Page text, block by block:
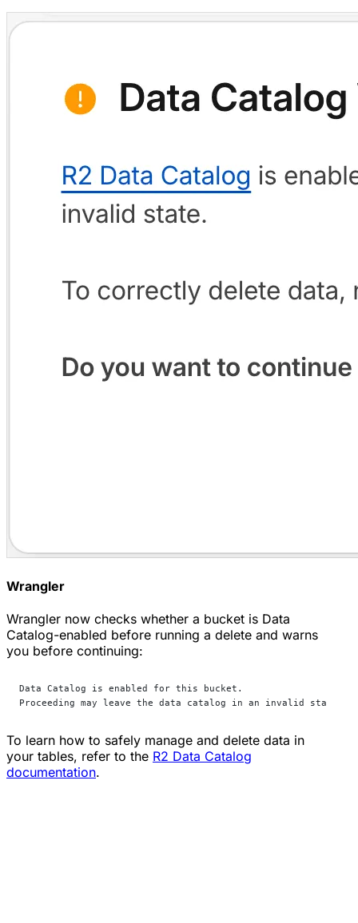
Wrangler
Wrangler now checks whether a bucket is Data
Catalog-enabled before running a delete and warns
you before continuing:
Data Catalog is enabled for this bucket.
Proceeding may leave the data catalog in an invalid state.
To learn how to safely manage and delete data in
your tables, refer to the R2 Data Catalog
documentation.